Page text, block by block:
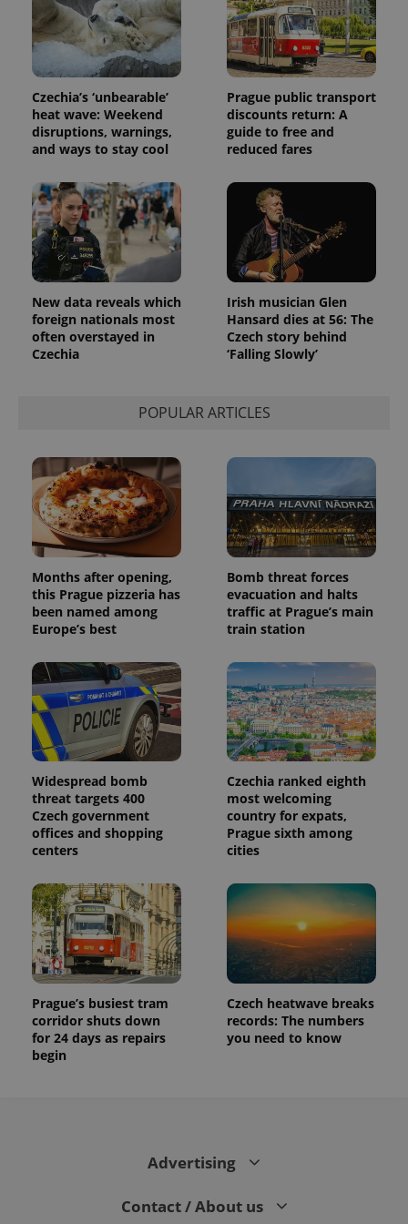
Czechia’s ‘unbearable’
heat wave: Weekend
disruptions, warnings,
and ways to stay cool
Prague public transport
discounts return: A
guide to free and
reduced fares
New data reveals which
foreign nationals most
often overstayed in
Czechia
Irish musician Glen
Hansard dies at 56: The
Czech story behind
‘Falling Slowly’
POPULAR ARTICLES
Months after opening,
this Prague pizzeria has
been named among
Europe’s best
Bomb threat forces
evacuation and halts
traffic at Prague’s main
train station
Widespread bomb
threat targets 400
Czech government
offices and shopping
centers
Czechia ranked eighth
most welcoming
country for expats,
Prague sixth among
cities
Prague’s busiest tram
corridor shuts down
for 24 days as repairs
begin
Czech heatwave breaks
records: The numbers
you need to know
Advertising
Contact / About us
unique
users by
assigning a
randomly
generated
number as
identifier. It
is included
in each
page
request in
and
campaign
data for
analytics
_ga_LSHBD1S1X4
1 year 1
month
This cookie
is used by
Google
Analytics to